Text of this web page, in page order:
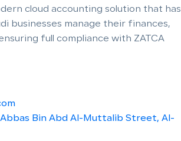
cloud accounting solution that has
businesses manage their finances,
full compliance with ZATCA
Abbas Bin Abd Al-Muttalib Street, Al-